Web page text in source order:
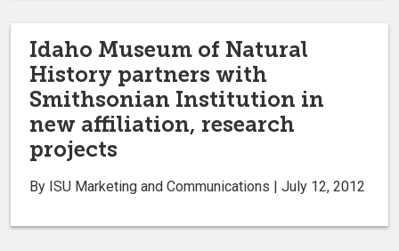
Idaho Museum of Natural
History partners with
Smithsonian Institution in
new affiliation, research
projects
By ISU Marketing and Communications | July 12, 2012